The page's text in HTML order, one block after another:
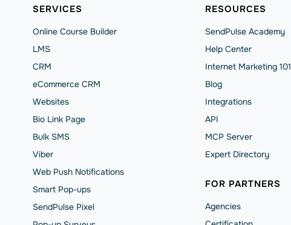
SERVICES
Online Course Builder
LMS
CRM
eCommerce CRM
Websites
Bio Link Page
Bulk SMS
Viber
Web Push Notifications
Smart Pop-ups
SendPulse Pixel
RESOURCES
SendPulse Academy
Help Сenter
Internet Marketing 101
Blog
Integrations
API
MCP Server
Expert Directory
FOR PARTNERS
Agencies